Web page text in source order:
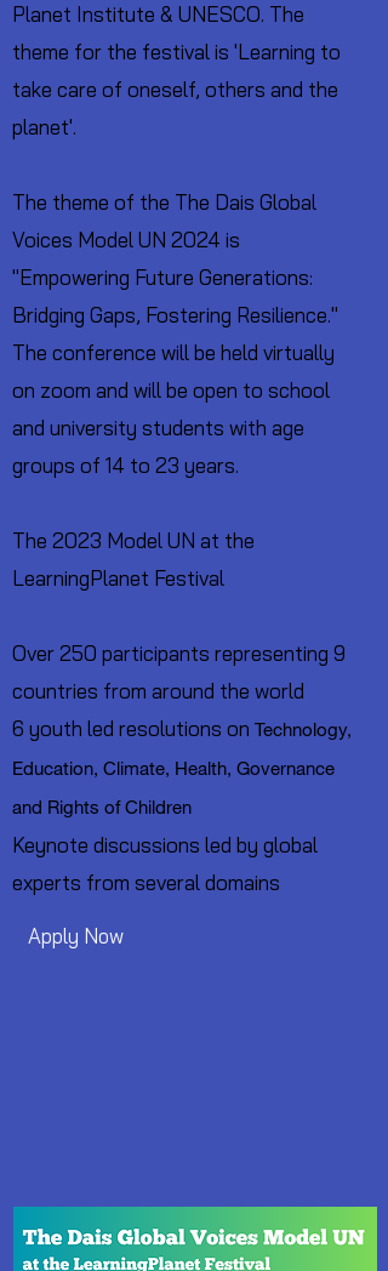
Planet Institute & UNESCO. The
theme for the festival is 'Learning to
take care of oneself, others and the
planet'.
The theme of the The Dais Global
Voices Model UN 2024 is
"Empowering Future Generations:
Bridging Gaps, Fostering Resilience."
The conference will be held virtually
on zoom and will be open to school
and university students with age
groups of 14 to 23 years.
The 2023 Model UN at the
LearningPlanet Festival
Over 250 participants representing 9
countries from around the world
6 youth led resolutions on Technology,
Education, Climate, Health, Governance
and Rights of Children
Keynote discussions led by global
experts from several domains
Apply Now